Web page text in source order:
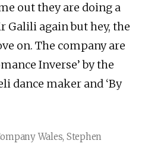
out they are doing a
Galili again but hey, the
on. The company are
Inverse’ by the
dance maker and ‘By
Wales, Stephen